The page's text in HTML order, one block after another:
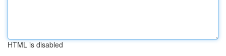
HTML is disabled